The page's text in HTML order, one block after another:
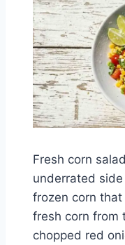
Fresh corn
underrated
frozen corn
fresh corn from
chopped red